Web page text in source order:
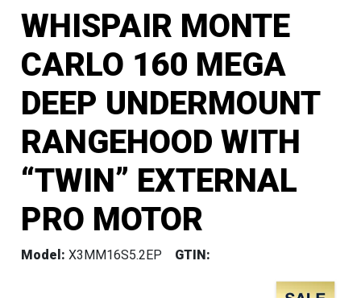
WHISPAIR MONTE
CARLO 160 MEGA
DEEP UNDERMOUNT
RANGEHOOD WITH
“TWIN” EXTERNAL
PRO MOTOR
Model: X3MM16S5.2EP GTIN:
Sale!